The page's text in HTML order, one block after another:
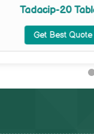
Tadacip-20
Get Best Quote